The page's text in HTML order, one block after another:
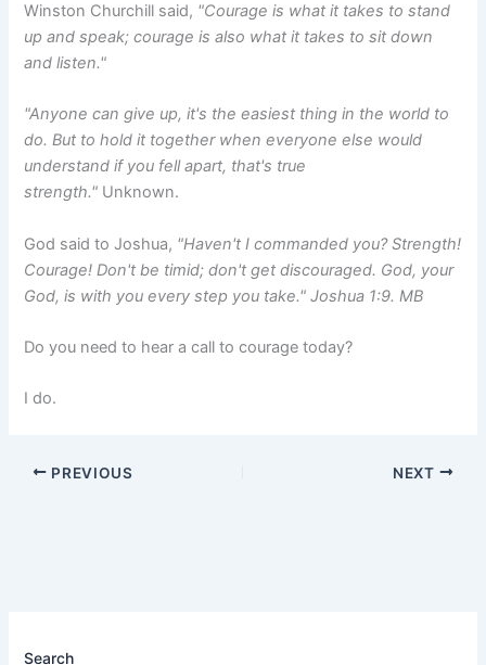
Winston Churchill said, "Courage is what it takes to stand
up and speak; courage is also what it takes to sit down
and listen."
"Anyone can give up, it's the easiest thing in the world to
do. But to hold it together when everyone else would
understand if you fell apart, that's true
strength." Unknown.
God said to Joshua, "Haven't I commanded you? Strength!
Courage! Don't be timid; don't get discouraged. God, your
God, is with you every step you take." Joshua 1:9. MB
Do you need to hear a call to courage today?
I do.
PREVIOUS NEXT
Search